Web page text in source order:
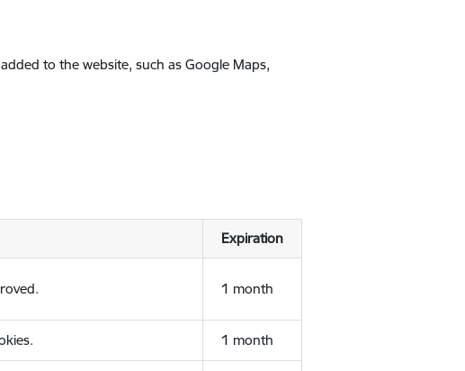
to the website, such as Google Maps,
Expiration
1 month
1 month